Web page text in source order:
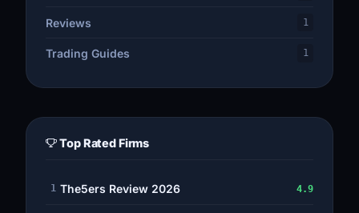
Reviews 1
Trading Guides 1
Top Rated Firms
1 The5ers Review 2026 4.9